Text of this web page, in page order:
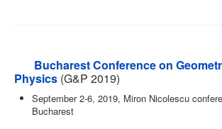
Bucharest Conference on
Physics (G&P 2019)
September 2-6, 2019, Miron Nicolescu
Bucharest